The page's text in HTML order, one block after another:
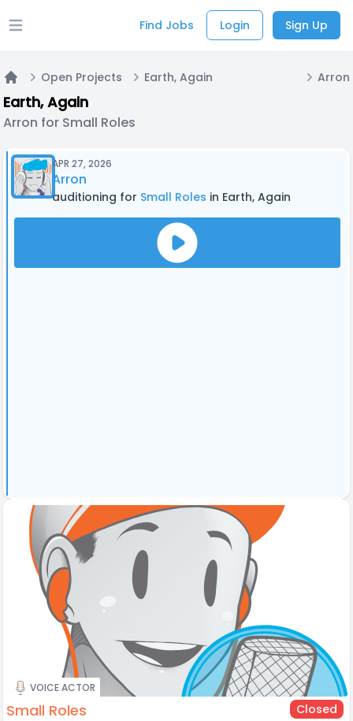
Open main menu Find Jobs Login Sign Up
Home
Open Projects Earth, Again Arron
Earth, Again
Arron for Small Roles
APR 27, 2026
Arron
auditioning for Small Roles in Earth, Again
VOICE ACTOR
Small Roles Closed